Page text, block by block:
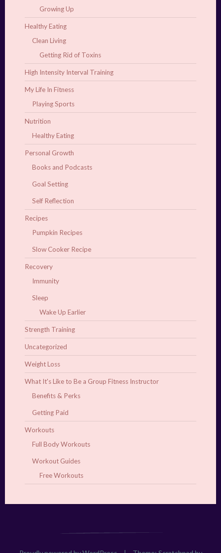
Growing Up
Healthy Eating
Clean Living
Getting Rid of Toxins
High Intensity Interval Training
My Life In Fitness
Playing Sports
Nutrition
Healthy Eating
Personal Growth
Books and Podcasts
Goal Setting
Self Reflection
Recipes
Pumpkin Recipes
Slow Cooker Recipe
Recovery
Immunity
Sleep
Wake Up Earlier
Strength Training
Uncategorized
Weight Loss
What It's Like to Be a Group Fitness Instructor
Benefits & Perks
Getting Paid
Workouts
Full Body Workouts
Workout Guides
Free Workouts